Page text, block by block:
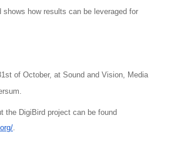
shows how results can be leveraged for
of October, at Sound and Vision, Media
the DigiBird project can be found